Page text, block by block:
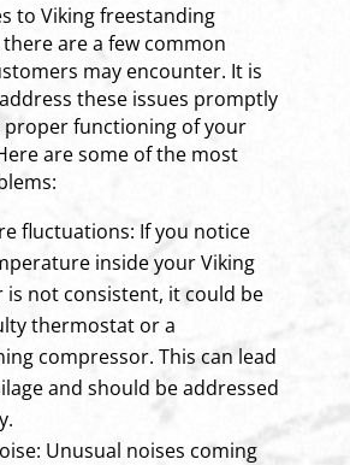
to Viking freestanding
are a few common
may encounter. It is
these issues promptly
functioning of your
are some of the most
fluctuations: If you notice
inside your Viking
not consistent, it could be
thermostat or a
compressor. This can lead
and should be addressed
Unusual noises coming